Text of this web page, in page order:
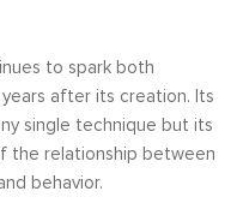
to spark both
after its creation. Its
single technique but its
the relationship between
behavior.